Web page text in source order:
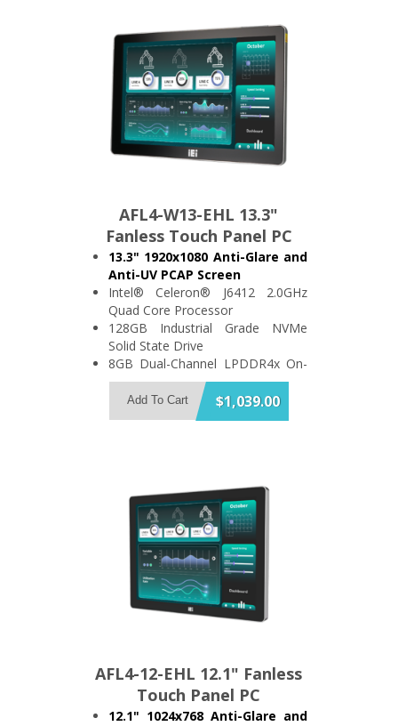
AFL4-W13-EHL 13.3"
Fanless Touch Panel PC
13.3" 1920x1080 Anti-Glare and
Anti-UV PCAP Screen
Intel® Celeron® J6412 2.0GHz
Quad Core Processor
128GB Industrial Grade NVMe
Solid State Drive
8GB Dual-Channel LPDDR4x On-
Board Memory
Support 2x USB3.2 and 3x USB2.0
2x RS-232/422/485 and 2x RS-
$1,039.00
Add To Cart
AFL4-12-EHL 12.1" Fanless
Touch Panel PC
12.1" 1024x768 Anti-Glare and